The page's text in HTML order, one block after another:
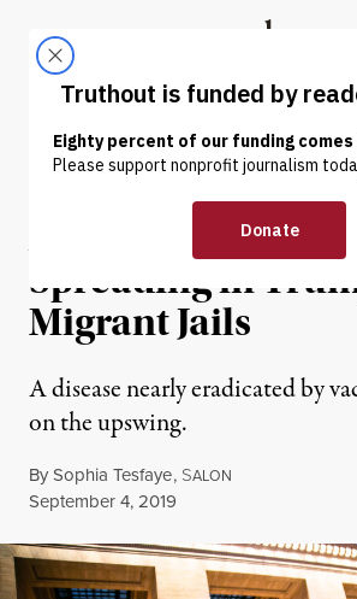
Truthout
ABOUT LATEST
NEWS | IMMIGRATION
A Mumps
Spreading in
Migrant Jails
A disease nearly eradicated by
on the upswing.
BySophia Tesfaye, SALON
Published
September 4, 2019